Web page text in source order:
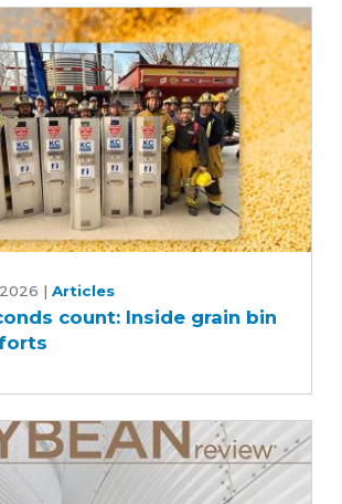
| Articles
count: Inside grain bin